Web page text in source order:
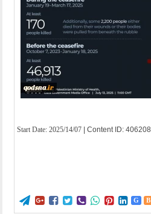
Start Date: 2025/14/07 | Content ID: 406208
        G B